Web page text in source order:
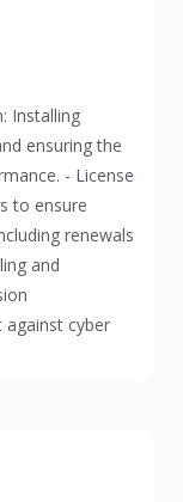
Installing
ensuring the
- License
to ensure
renewals
and
cyber